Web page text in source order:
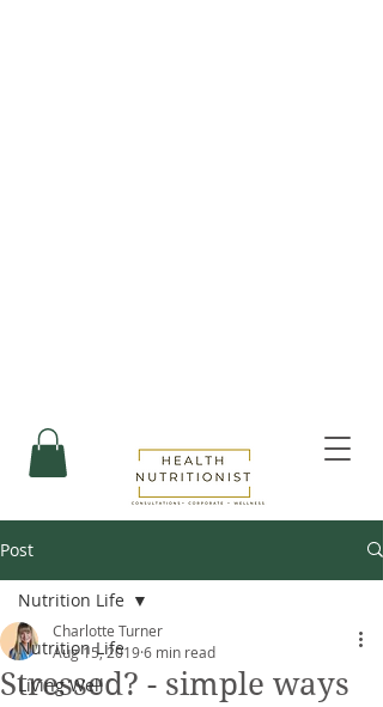
Post
Nutrition Life
Living Well
Nutrition Life
Stressed? - simple ways
Charlotte Turner
Aug 15, 20196 min read